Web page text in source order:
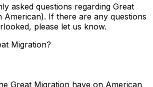
asked questions regarding Great
American). If there are any questions
please let us know.
Migration?
Great Migration have on American